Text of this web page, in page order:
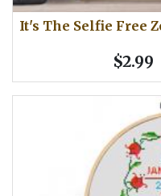
It's The Selfie Free
$2.99